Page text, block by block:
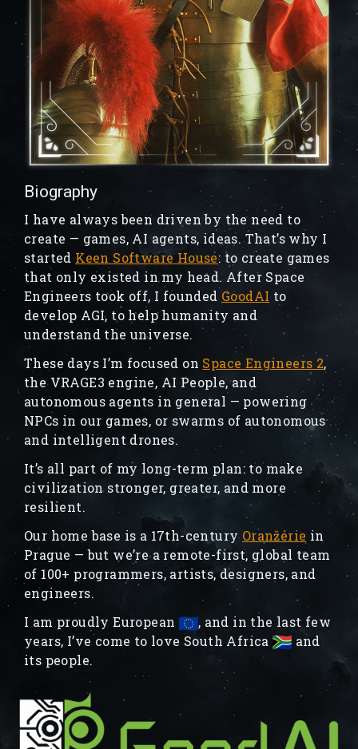
Biography
I have always been driven by the need to
create — games, AI agents, ideas. That’s why I
startedKeen Software House: to create games
that only existed in my head. After Space
Engineers took off, I founded GoodAI to
develop AGI, to help humanity and
understand the universe.
These days I’m focused on Space Engineers 2,
the VRAGE3 engine, AI People, and
autonomous agents in general — powering
NPCs in our games, or swarms of autonomous
and intelligent drones.
It’s all part of my long-term plan: to make
civilization stronger, greater, and more
resilient.
Our home base is a 17th-centuryOranžérie in
Prague — but we’re a remote-first, global team
of 100+ programmers, artists, designers, and
engineers.
I am proudly European
, and in the last few
years, I’ve come to love South Africa
and
its people.